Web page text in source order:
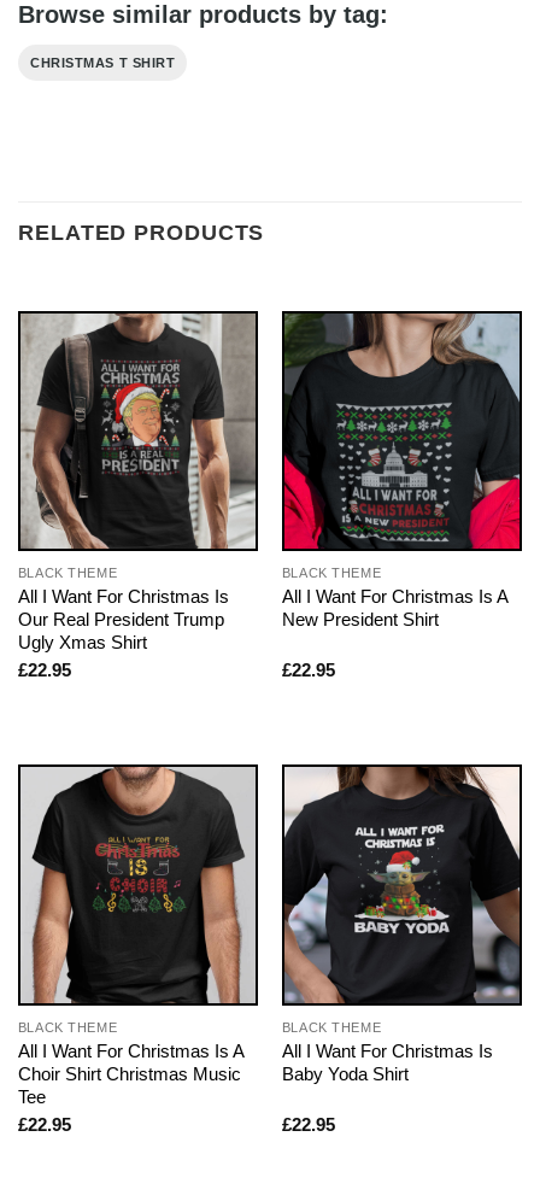
Browse similar products by tag:
CHRISTMAS T SHIRT
RELATED PRODUCTS
BLACK THEME
All I Want For Christmas Is
Our Real President Trump
Ugly Xmas Shirt
£22.95
BLACK THEME
All I Want For Christmas Is A
New President Shirt
£22.95
BLACK THEME
All I Want For Christmas Is A
Choir Shirt Christmas Music
Tee
£22.95
BLACK THEME
All I Want For Christmas Is
Baby Yoda Shirt
£22.95